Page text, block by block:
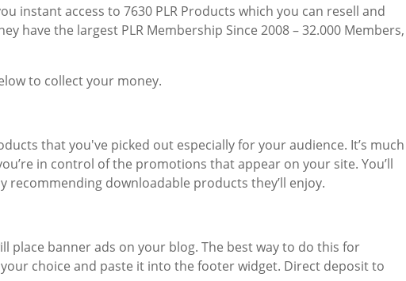
instant access to 7630 PLR Products which you can resell and
have the largest PLR Membership Since 2008 – 32.000 Members,
to collect your money.
that you've picked out especially for your audience. It’s much
in control of the promotions that appear on your site. You’ll
downloadable products they’ll enjoy.
place banner ads on your blog. The best way to do this for
choice and paste it into the footer widget. Direct deposit to